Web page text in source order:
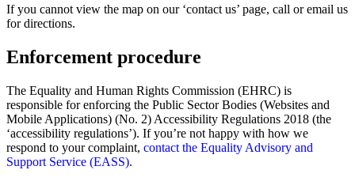
If you cannot view the map on our ‘contact us’ page, call or email us
for directions.
Enforcement procedure
The Equality and Human Rights Commission (EHRC) is
responsible for enforcing the Public Sector Bodies (Websites and
Mobile Applications) (No. 2) Accessibility Regulations 2018 (the
‘accessibility regulations’). If you’re not happy with how we
respond to your complaint, contact the Equality Advisory and
Support Service (EASS).